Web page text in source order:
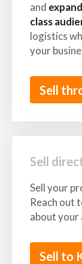
and
class
logistics
your
Sell
Sell
Sell your
Reach out
about your
Sell to